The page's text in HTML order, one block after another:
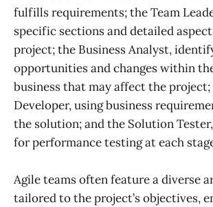
fulfills requirements; the Team
specific sections and detailed
project; the Business Analyst,
opportunities and changes within
business that may affect the
Developer, using business
the solution; and the Solution
for performance testing at each
Agile teams often feature a diverse
tailored to the project’s objectives,